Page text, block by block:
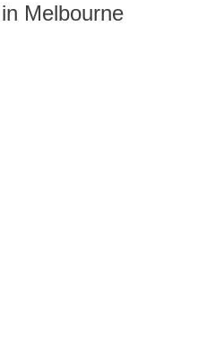
Melbourne